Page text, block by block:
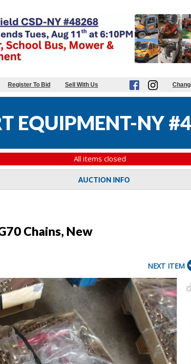
Register To Bid Sell With Us
EQUIPMENT-NY
All items closed
AUCTION INFO
Chains, New
NEXT ITEM